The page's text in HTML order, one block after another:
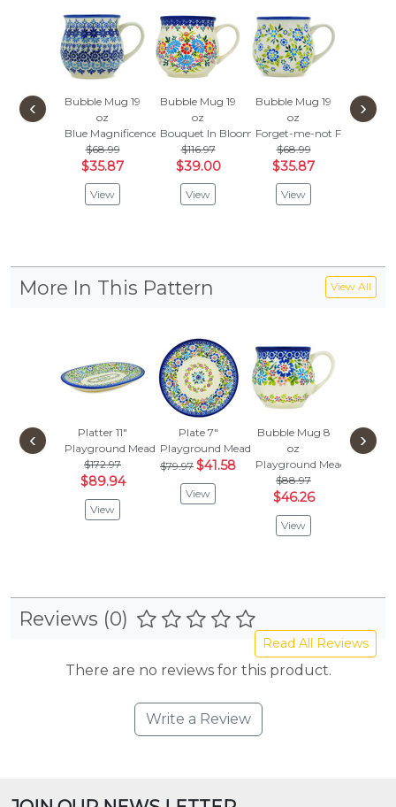
Bubble Mug 19
oz
Blue Magnificence
$68.99
$35.87
View
Bubble Mug 19
oz
Bouquet In Bloom
$116.97
$39.00
View
Bubble Mug 19
oz
Forget-me-not Field
$68.99
$35.87
View
Bubble
‹ ›
More In This Pattern View All
Platter 11"
Playground Meadow
$172.97
$89.94
View
Plate 7"
Playground Meadow
$79.97 $41.58
View
Bubble Mug 8
oz
Playground Meadow
$88.97
$46.26
View
Bubble
‹ ›
Reviews (0)
Read All Reviews
There are no reviews for this product.
Write a Review